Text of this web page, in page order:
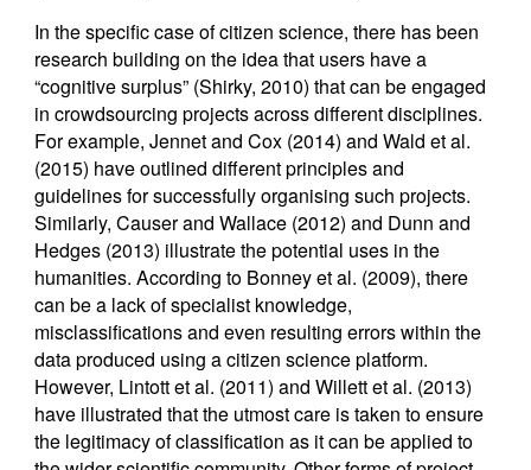
In the specific case of citizen science, there has been
research building on the idea that users have a
“cognitive surplus” (Shirky, 2010) that can be engaged
in crowdsourcing projects across different disciplines.
For example, Jennet and Cox (2014) and Wald et al.
(2015) have outlined different principles and
guidelines for successfully organising such projects.
Similarly, Causer and Wallace (2012) and Dunn and
Hedges (2013) illustrate the potential uses in the
humanities. According to Bonney et al. (2009), there
can be a lack of specialist knowledge,
misclassifications and even resulting errors within the
data produced using a citizen science platform.
However, Lintott et al. (2011) and Willett et al. (2013)
have illustrated that the utmost care is taken to ensure
the legitimacy of classification as it can be applied to